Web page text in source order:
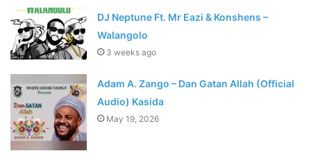
DJ Neptune Ft. Mr Eazi & Konshens –
Walangolo
3 weeks ago
Adam A. Zango – Dan Gatan Allah (Official
Audio) Kasida
May 19, 2026